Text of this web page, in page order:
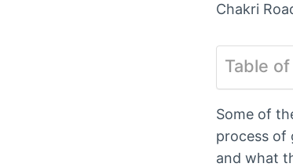
Chakri
Table
Some of
process of
and what